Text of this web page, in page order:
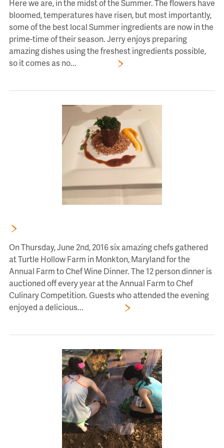
Here we are, in the midst of the Summer. The flowers have
bloomed, temperatures have risen, but most importantly,
some of the best local Summer ingredients are now in the
prime-time of their season. Jerry enjoys preparing
amazing dishes using the freshest ingredients possible,
so it comes as no...
On Thursday, June 2nd, 2016 six amazing chefs gathered
at Turtle Hollow Farm in Monkton, Maryland for the
Annual Farm to Chef Wine Dinner. The 12 person dinner is
auctioned off every year at the Annual Farm to Chef
Culinary Competition. Guests who attended the evening
enjoyed a delicious...